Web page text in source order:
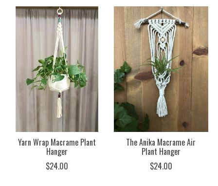
Yarn Wrap Macrame Plant
Hanger
$24.00
The Anika Macrame Air
Plant Hanger
$24.00